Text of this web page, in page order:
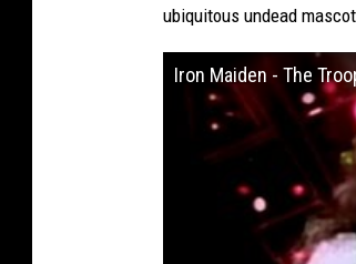
ubiquitous undead
Iron Maiden - The